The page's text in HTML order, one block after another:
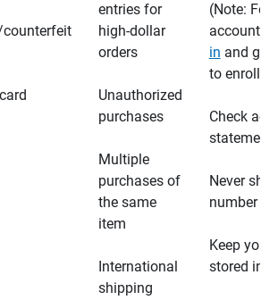
entries for
high-dollar
orders
Unauthorized
purchases
Multiple
purchases of
the same
item
International
shipping
(Note: For
accounts,
in and go
to enroll)
Check
Never
number
Keep your
stored in